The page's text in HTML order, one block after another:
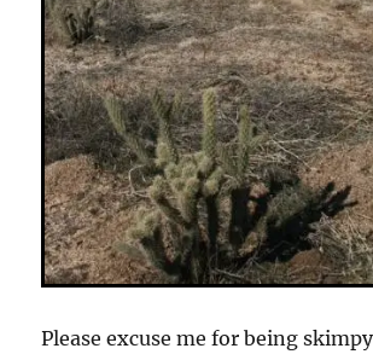
Please excuse me for being